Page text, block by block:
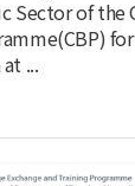
Sector of the
...